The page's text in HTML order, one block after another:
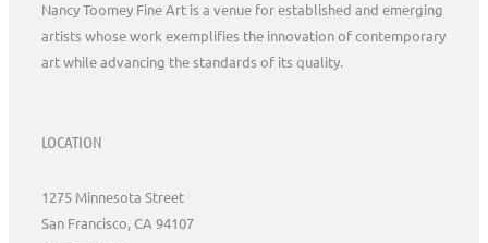
Nancy Toomey Fine Art is a venue for established and emerging
artists whose work exemplifies the innovation of contemporary
art while advancing the standards of its quality.
LOCATION
1275 Minnesota Street
San Francisco, CA 94107